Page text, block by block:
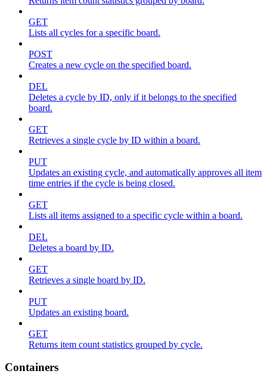
GET
Lists all cycles for a specific board.
POST
Creates a new cycle on the specified board.
DEL
Deletes a cycle by ID, only if it belongs to the specified
board.
GET
Retrieves a single cycle by ID within a board.
PUT
Updates an existing cycle, and automatically approves all item
time entries if the cycle is being closed.
GET
Lists all items assigned to a specific cycle within a board.
DEL
Deletes a board by ID.
GET
Retrieves a single board by ID.
PUT
Updates an existing board.
GET
Returns item count statistics grouped by cycle.
Containers